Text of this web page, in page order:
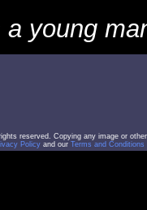
young
reserved. Copying any image or
Policy and our Terms and Conditions